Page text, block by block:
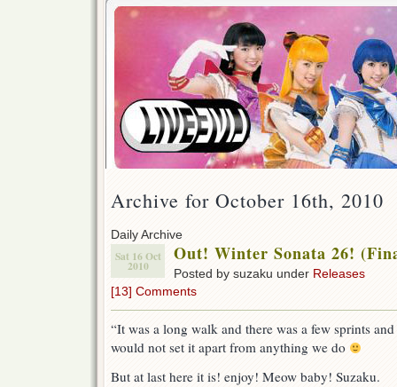
Archive for October 16th, 2010
Daily Archive
Sat 16 Oct
2010
Out! Winter Sonata 26!
Posted by suzaku under Releases
[13] Comments
“It was a long walk and there was a few sprints
would not set it apart from anything we do
But at last here it is! enjoy! Meow baby! Suzaku.